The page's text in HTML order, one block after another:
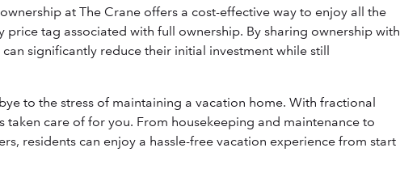
at The Crane offers a cost-effective way to enjoy all the
tag associated with full ownership. By sharing ownership with
significantly reduce their initial investment while still
to the stress of maintaining a vacation home. With fractional
taken care of for you. From housekeeping and maintenance to
residents can enjoy a hassle-free vacation experience from start